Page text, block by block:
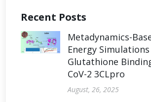
Recent Posts
Metadynamics-
Energy
Glutathione
CoV-2 3CLpro
August, 26, 2025